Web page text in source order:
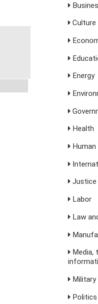
Culture
Energy
Health
Human
Justice
Labor
Law
Media,
Military
Politics